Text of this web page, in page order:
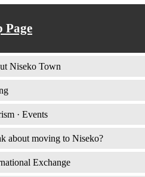
Page
Niseko Town
· Events
about moving to Niseko?
Exchange